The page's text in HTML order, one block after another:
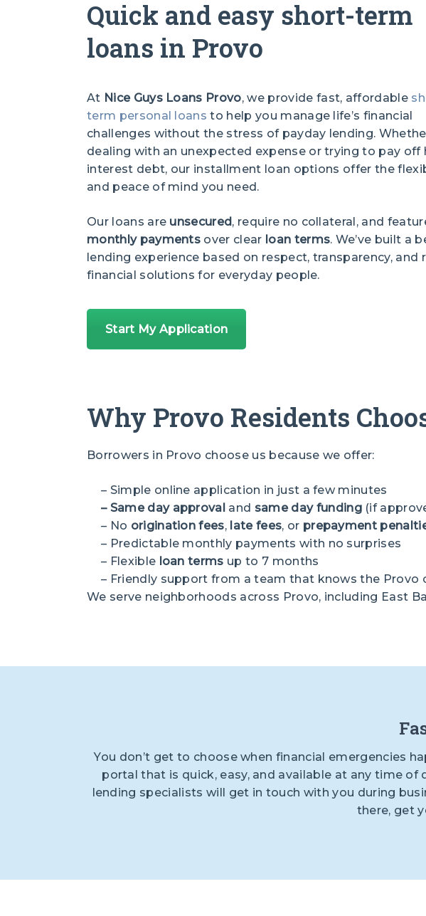
Quick and easy short-term
loans in Provo
At Nice Guys Loans Provo, we provide fast, affordable
term personal loans to help you manage life’s financial
challenges without the stress of payday lending.
dealing with an unexpected expense or trying to pay off
interest debt, our installment loan options offer the
and peace of mind you need.
Our loans are unsecured, require no collateral, and
monthly payments over clear loan terms. We’ve built a
lending experience based on respect, transparency, and
financial solutions for everyday people.
Start My Application
Why Provo Residents
Borrowers in Provo choose us because we offer:
– Simple online application in just a few minutes
– Same day approval and same day funding(if
– No origination fees, late fees, or prepayment
– Predictable monthly payments with no surprises
– Flexible loan terms up to 7 months
– Friendly support from a team that knows the Provo
We serve neighborhoods across Provo, including East
You don’t get to choose when financial emergencies
portal that is quick, easy, and available at any time
lending specialists will get in touch with you during
there, get